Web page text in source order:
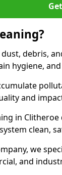
debris,
hygiene,
and
in
clean,
we
and